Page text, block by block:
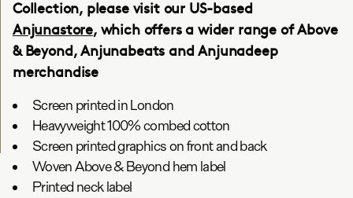
Collection, please visit our US-based
Anjunastore, which offers a wider range of Above
& Beyond, Anjunabeats and Anjunadeep
merchandise
Screen printed in London
Heavyweight 100% combed cotton
Screen printed graphics on front and back
Woven Above & Beyond hem label
Printed neck label